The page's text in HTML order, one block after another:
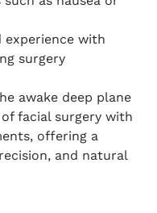
experience with
surgery
awake deep plane
facial surgery with
offering a
and natural